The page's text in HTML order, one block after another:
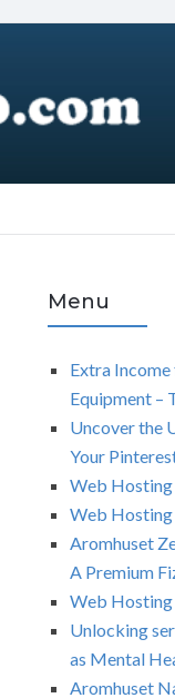
Menu
Extra
Equipment –
Uncover the
Your
Web Hosting
Web Hosting
Aromhuset
A Premium
Web
Unlocking
as Mental
Aromhuset